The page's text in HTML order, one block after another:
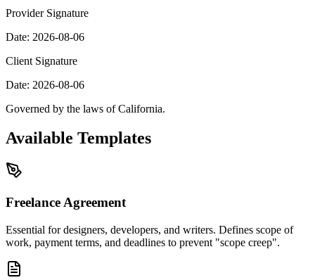
Provider Signature
Date: 2026-08-06
Client Signature
Date: 2026-08-06
Governed by the laws ofCalifornia.
Available Templates
Freelance Agreement
Essential for designers, developers, and writers. Defines scope of
work, payment terms, and deadlines to prevent "scope creep".